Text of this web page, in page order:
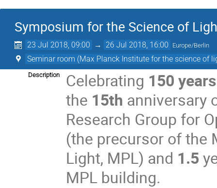
Symposium for the Science of
23 Jul 2018, 09:00 → 26 Jul 2018, 16:00 Europe/Berlin
Seminar room (Max Planck Institute for the science of
Description Celebrating 150 years
the 15th anniversary
Research Group for
(the precursor of the
Light, MPL) and 1.5
MPL building.